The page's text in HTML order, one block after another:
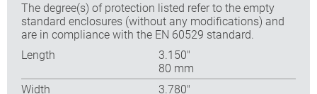
The degree(s) of protection listed refer to the empty
standard enclosures (without any modifications) and
are in compliance with the EN 60529 standard.
Length
3.150″
80 mm
Width
3.780″